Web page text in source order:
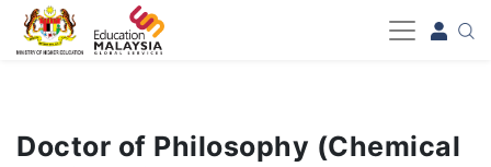
-->
Doctor of Philosophy (Chemical